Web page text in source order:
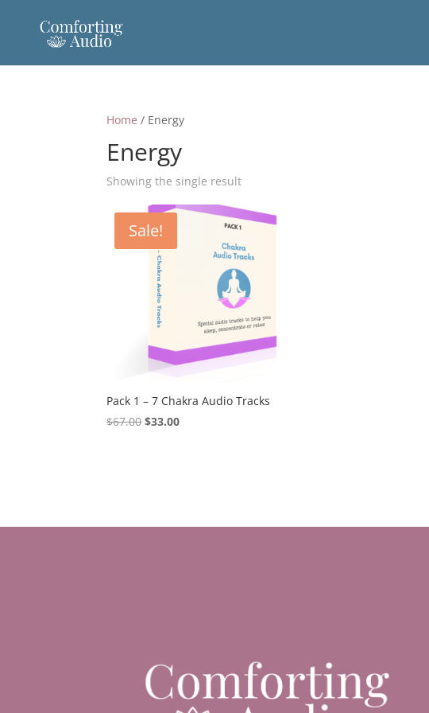
Home / Energy
Energy
Showing the single result
Sale!
Pack 1 – 7 Chakra Audio Tracks
$67.00Original
$33.00Current